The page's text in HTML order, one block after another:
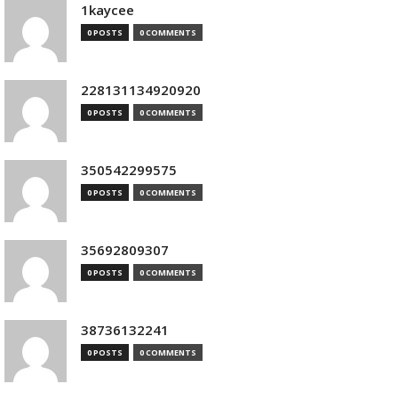
1kaycee
0 POSTS 0 COMMENTS
228131134920920
0 POSTS 0 COMMENTS
350542299575
0 POSTS 0 COMMENTS
35692809307
0 POSTS 0 COMMENTS
38736132241
0 POSTS 0 COMMENTS